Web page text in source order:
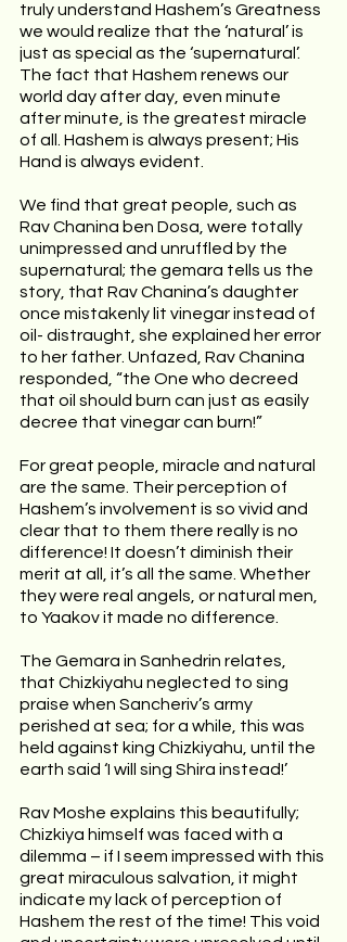
truly understand Hashem’s Greatness
we would realize that the ‘natural’ is
just as special as the ‘supernatural’.
The fact that Hashem renews our
world day after day, even minute
after minute, is the greatest miracle
of all. Hashem is always present; His
Hand is always evident.
We find that great people, such as
Rav Chanina ben Dosa, were totally
unimpressed and unruffled by the
supernatural; the gemara tells us the
story, that Rav Chanina’s daughter
once mistakenly lit vinegar instead of
oil- distraught, she explained her error
to her father. Unfazed, Rav Chanina
responded, “the One who decreed
that oil should burn can just as easily
decree that vinegar can burn!”
For great people, miracle and natural
are the same. Their perception of
Hashem’s involvement is so vivid and
clear that to them there really is no
difference! It doesn’t diminish their
merit at all, it’s all the same. Whether
they were real angels, or natural men,
to Yaakov it made no difference.
The Gemara in Sanhedrin relates,
that Chizkiyahu neglected to sing
praise when Sancheriv’s army
perished at sea; for a while, this was
held against king Chizkiyahu, until the
earth said ‘I will sing Shira instead!’
Rav Moshe explains this beautifully;
Chizkiya himself was faced with a
dilemma – if I seem impressed with this
great miraculous salvation, it might
indicate my lack of perception of
Hashem the rest of the time! This void